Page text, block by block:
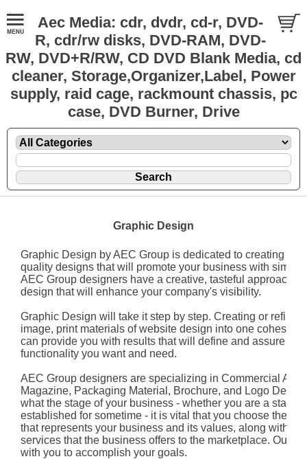
Aec Media: cdr, dvdr, cd-r, DVD-
R, cdr/rw disks, DVD-RAM, DVD-
RW, DVD+R/RW, CD DVD Blank Media, cd
cleaner, Storage,Organizer,Label, Power
supply, raid cage, rackmount chassis, pc
case, DVD Burner, Drive
Graphic Design
Graphic Design by AEC Group is dedicated to creating
quality designs that will promote your business with
AEC Group designers have a creative, tasteful approach
design that will enhance your company's visibility.
Graphic Design will take it step by step. Creating or
image, print materials of website design into one cohesive
can provide you with results that will define and assure
functionality you want and need.
AEC Group designers are specializing in Commercial Ad,
Magazine, Packaging Material, Brochure, and Logo
what the stage of your business - whether you are a start-
established for sometime - it is vital that you choose the
that represents your business and its values, along with
services that the business offers to the marketplace. Our
with you to accomplish your goals.